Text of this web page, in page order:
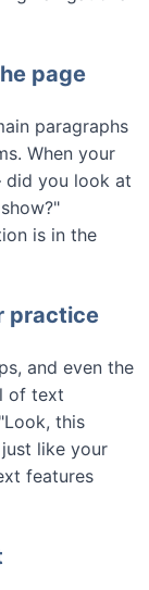
page
paragraphs
When your
did you look at
is in the
practice
and even the
of text
this
like your
features